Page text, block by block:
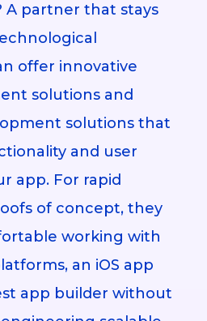
A partner that stays
offer innovative
solutions and
solutions that
and user
app. For rapid
of concept, they
working with
an iOS app
app builder without